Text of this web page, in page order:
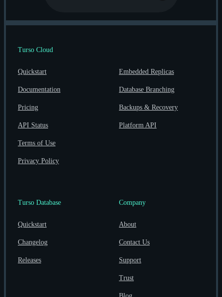
Turso Cloud
Quickstart
Documentation
Pricing
API Status
Terms of Use
Privacy Policy
Embedded Replicas
Database Branching
Backups & Recovery
Platform API
Turso Database
Quickstart
Changelog
Releases
Company
About
Contact Us
Support
Trust